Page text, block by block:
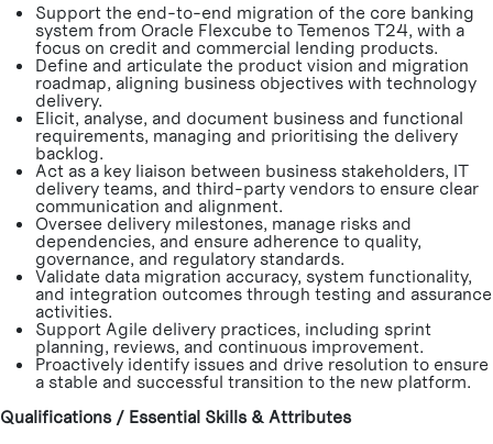
Support the end-to-end migration of the core banking
system from Oracle Flexcube to Temenos T24, with a
focus on credit and commercial lending products.
Define and articulate the product vision and migration
roadmap, aligning business objectives with technology
delivery.
Elicit, analyse, and document business and functional
requirements, managing and prioritising the delivery
backlog.
Act as a key liaison between business stakeholders, IT
delivery teams, and third-party vendors to ensure clear
communication and alignment.
Oversee delivery milestones, manage risks and
dependencies, and ensure adherence to quality,
governance, and regulatory standards.
Validate data migration accuracy, system functionality,
and integration outcomes through testing and assurance
activities.
Support Agile delivery practices, including sprint
planning, reviews, and continuous improvement.
Proactively identify issues and drive resolution to ensure
a stable and successful transition to the new platform.
Qualifications / Essential Skills & Attributes